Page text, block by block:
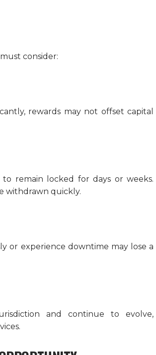
consider:
rewards may not offset capital
remain locked for days or weeks.
withdrawn quickly.
or experience downtime may lose a
and continue to evolve,